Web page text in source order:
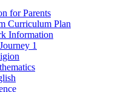
for Parents
Curriculum Plan
Information
1